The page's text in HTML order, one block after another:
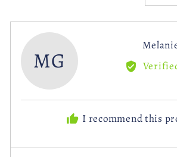
MG
I recommend this